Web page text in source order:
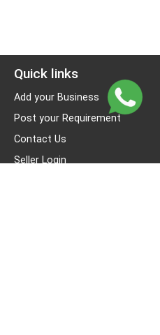
Quick links
Add your Business
Post your Requirement
Contact Us
Seller Login